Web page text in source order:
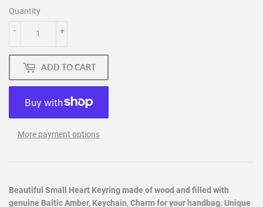
Quantity
+
-
ADD TO CART
More payment options
Beautiful Small Heart Keyring made of wood and filled with
genuine Baltic Amber, Keychain, Charm for your handbag. Unique